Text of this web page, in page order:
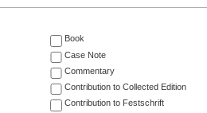
Book
Case Note
Commentary
Contribution to Collected Edition
Contribution to Festschrift